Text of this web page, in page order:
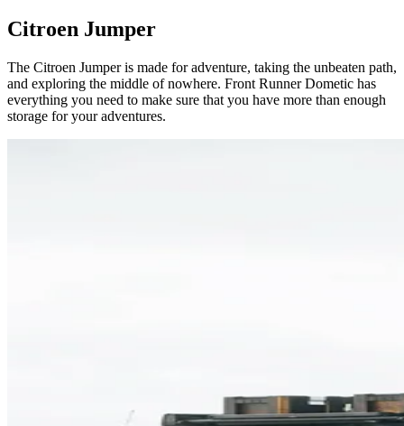
Citroen Jumper
The Citroen Jumper is made for adventure, taking the unbeaten path,
and exploring the middle of nowhere. Front Runner Dometic has
everything you need to make sure that you have more than enough
storage for your adventures.